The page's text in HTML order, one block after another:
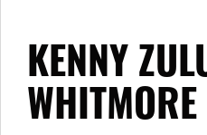
SEVEN DAYS
KENNY
WHITMORE